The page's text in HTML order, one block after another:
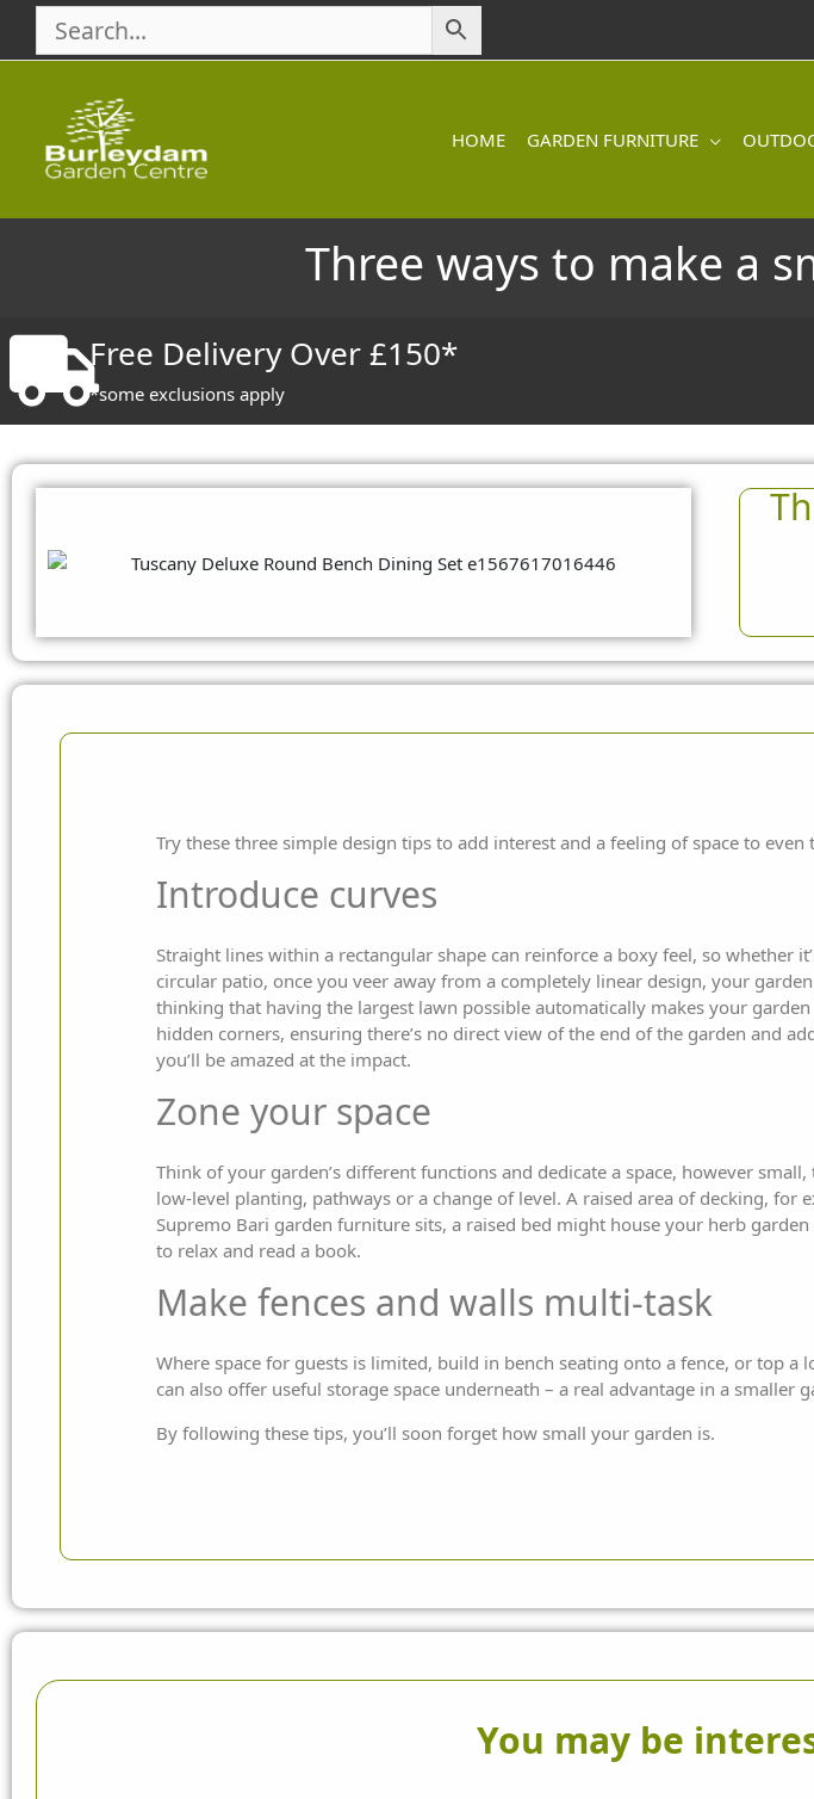
content
HOME GARDEN FURNITURE
Three ways to make a
Free Delivery Over £150*
*some exclusions apply
Try these three simple design tips to add interest and a feeling of space to even
Introduce curves
Straight lines within a rectangular shape can reinforce a boxy feel, so whether
circular patio, once you veer away from a completely linear design, your
thinking that having the largest lawn possible automatically makes your
hidden corners, ensuring there’s no direct view of the end of the garden and
you’ll be amazed at the impact.
Zone your space
Think of your garden’s different functions and dedicate a space, however
low-level planting, pathways or a change of level. A raised area of decking,
Supremo Bari garden furniture sits, a raised bed might house your herb
to relax and read a book.
Make fences and walls multi-task
Where space for guests is limited, build in bench seating onto a fence, or top
can also offer useful storage space underneath – a real advantage in a smaller
By following these tips, you’ll soon forget how small your garden is.
You may be